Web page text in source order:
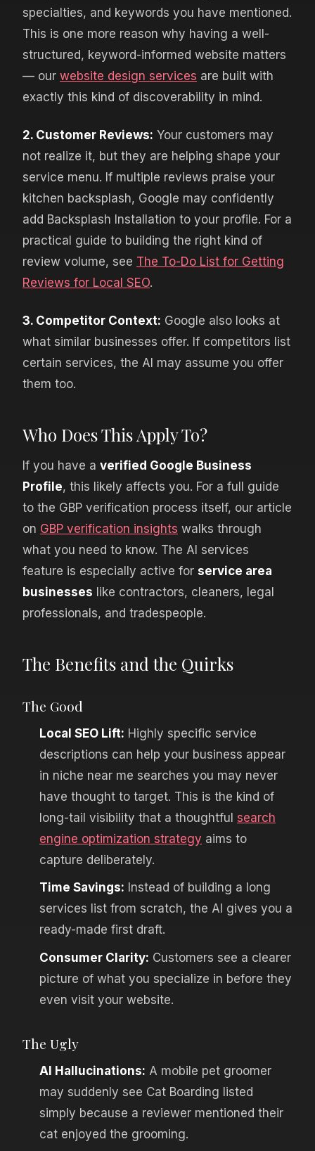
specialties, and keywords you have mentioned.
This is one more reason why having a well-
structured, keyword-informed website matters
— our website design services are built with
exactly this kind of discoverability in mind.
2. Customer Reviews: Your customers may
not realize it, but they are helping shape your
service menu. If multiple reviews praise your
kitchen backsplash, Google may confidently
add Backsplash Installation to your profile. For a
practical guide to building the right kind of
review volume, see The To-Do List for Getting
Reviews for Local SEO.
3. Competitor Context: Google also looks at
what similar businesses offer. If competitors list
certain services, the AI may assume you offer
them too.
Who Does This Apply To?
If you have a verified Google Business
Profile, this likely affects you. For a full guide
to the GBP verification process itself, our article
on GBP verification insights walks through
what you need to know. The AI services
feature is especially active for service area
businesses like contractors, cleaners, legal
professionals, and tradespeople.
The Benefits and the Quirks
The Good
Local SEO Lift: Highly specific service
descriptions can help your business appear
in niche near me searches you may never
have thought to target. This is the kind of
long-tail visibility that a thoughtful search
engine optimization strategy aims to
capture deliberately.
Time Savings: Instead of building a long
services list from scratch, the AI gives you a
ready-made first draft.
Consumer Clarity: Customers see a clearer
picture of what you specialize in before they
even visit your website.
The Ugly
AI Hallucinations: A mobile pet groomer
may suddenly see Cat Boarding listed
simply because a reviewer mentioned their
cat enjoyed the grooming.